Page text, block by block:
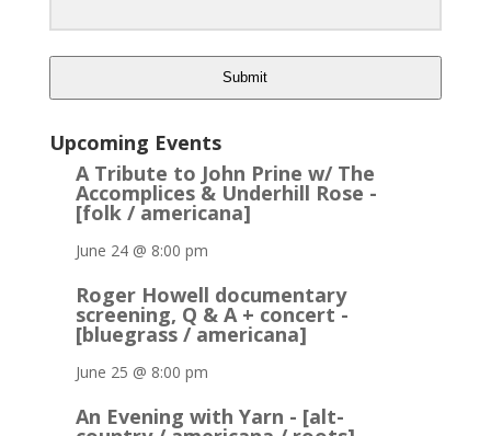
Submit
Upcoming Events
A Tribute to John Prine w/ The
Accomplices & Underhill Rose -
[folk / americana]
June 24 @ 8:00 pm
Roger Howell documentary
screening, Q & A + concert -
[bluegrass / americana]
June 25 @ 8:00 pm
An Evening with Yarn - [alt-